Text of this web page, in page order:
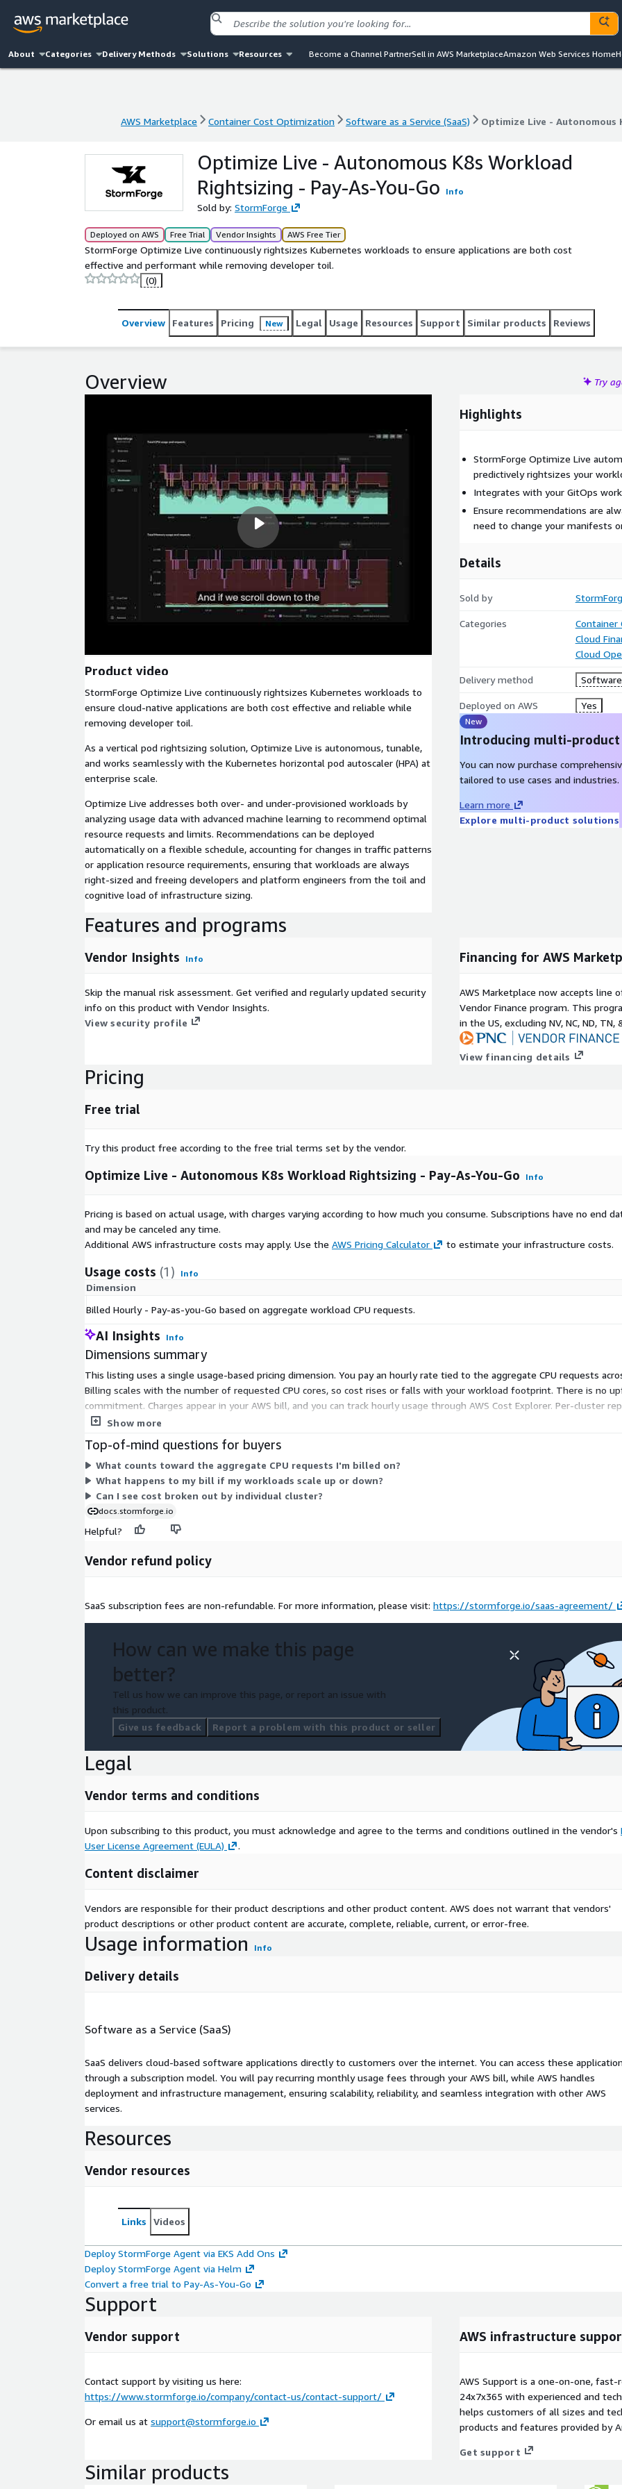
About Categories Delivery Methods Solutions Resources Become a Channel PartnerSell in AWS MarketplaceAmazon Web Services Home
AWS Marketplace Container Cost Optimization Software as a Service (SaaS) Optimize Live - Autonomous
AWS Marketplace Container Cost Optimization Software as a Service (SaaS) Optimize Live -
Optimize Live - Autonomous K8s Workload
Rightsizing - Pay-As-You-Go
Info
Sold by: StormForge
Deployed on AWS Free Trial Vendor Insights AWS Free Tier
StormForge Optimize Live continuously rightsizes Kubernetes workloads to ensure applications are both cost
effective and performant while removing developer toil.
(0)
Overview Features Pricing New Legal Usage Resources Support Similar products Reviews
Overview Try
Product video
StormForge Optimize Live continuously rightsizes Kubernetes workloads to
ensure cloud-native applications are both cost effective and reliable while
removing developer toil.
As a vertical pod rightsizing solution, Optimize Live is autonomous, tunable,
and works seamlessly with the Kubernetes horizontal pod autoscaler (HPA) at
enterprise scale.
Optimize Live addresses both over- and under-provisioned workloads by
analyzing usage data with advanced machine learning to recommend optimal
resource requests and limits. Recommendations can be deployed
automatically on a flexible schedule, accounting for changes in traffic patterns
or application resource requirements, ensuring that workloads are always
right-sized and freeing developers and platform engineers from the toil and
cognitive load of infrastructure sizing.
Highlights
StormForge Optimize Live
predictively rightsizes your
Integrates with your GitOps
Ensure recommendations are
need to change your manifests
Details
Sold by
Categories
Container
Cloud
Cloud
Delivery method Software
Deployed on AWS Yes
New
Introducing multi-
You can now purchase
tailored to use cases and industries.
Learn more
Explore multi-product solutions
Features and programs
Vendor Insights Info
Skip the manual risk assessment. Get verified and regularly updated security
info on this product with Vendor Insights.
View security profile
Financing for AWS
AWS Marketplace now accepts line
Vendor Finance program. This
in the US, excluding NV, NC, ND, TN,
View financing details
Pricing
Free trial
Try this product free according to the free trial terms set by the vendor.
Optimize Live - Autonomous K8s Workload Rightsizing - Pay-As-You-Go Info
Pricing is based on actual usage, with charges varying according to how much you consume. Subscriptions have no end
and may be canceled any time.
Additional AWS infrastructure costs may apply. Use the AWS Pricing Calculator to estimate your infrastructure costs.
Usage costs (1) Info
Dimension
Billed Hourly - Pay-as-you-Go based on aggregate workload CPU requests.
AI Insights Info
Dimensions summary
This listing uses a single usage-based pricing dimension. You pay an hourly rate tied to the aggregate CPU requests
Billing scales with the number of requested CPU cores, so cost rises or falls with your workload footprint. There is no
commitment. Charges appear in your AWS bill, and you can track hourly usage through AWS Cost Explorer. Per-cluster
cost allocation tag.
Show more
Top-of-mind questions for buyers
What counts toward the aggregate CPU requests I'm billed on?
What happens to my bill if my workloads scale up or down?
Can I see cost broken out by individual cluster?
docs.stormforge.io
Helpful?
Vendor refund policy
SaaS subscription fees are non-refundable. For more information, please visit: https://stormforge.io/saas-agreement/
How can we make this page
better?
Tell us how we can improve this page, or report an issue with
this product.
Give us feedback
Report a problem with this product or seller
Legal
Vendor terms and conditions
Upon subscribing to this product, you must acknowledge and agree to the terms and conditions outlined in the vendor's
User License Agreement (EULA)
.
Content disclaimer
Vendors are responsible for their product descriptions and other product content. AWS does not warrant that vendors'
product descriptions or other product content are accurate, complete, reliable, current, or error-free.
Usage information Info
Delivery details
Software as a Service (SaaS)
SaaS delivers cloud-based software applications directly to customers over the internet. You can access these
through a subscription model. You will pay recurring monthly usage fees through your AWS bill, while AWS handles
deployment and infrastructure management, ensuring scalability, reliability, and seamless integration with other AWS
services.
Resources
Vendor resources
Links Videos
Deploy StormForge Agent via EKS Add Ons
Deploy StormForge Agent via Helm
Convert a free trial to Pay-As-You-Go
Support
Vendor support
Contact support by visiting us here:
https://www.stormforge.io/company/contact-us/contact-support/
Or email us at support@stormforge.io
AWS infrastructure
AWS Support is a one-on-one,
24x7x365 with experienced and
helps customers of all sizes and
products and features provided by
Get support
Similar products